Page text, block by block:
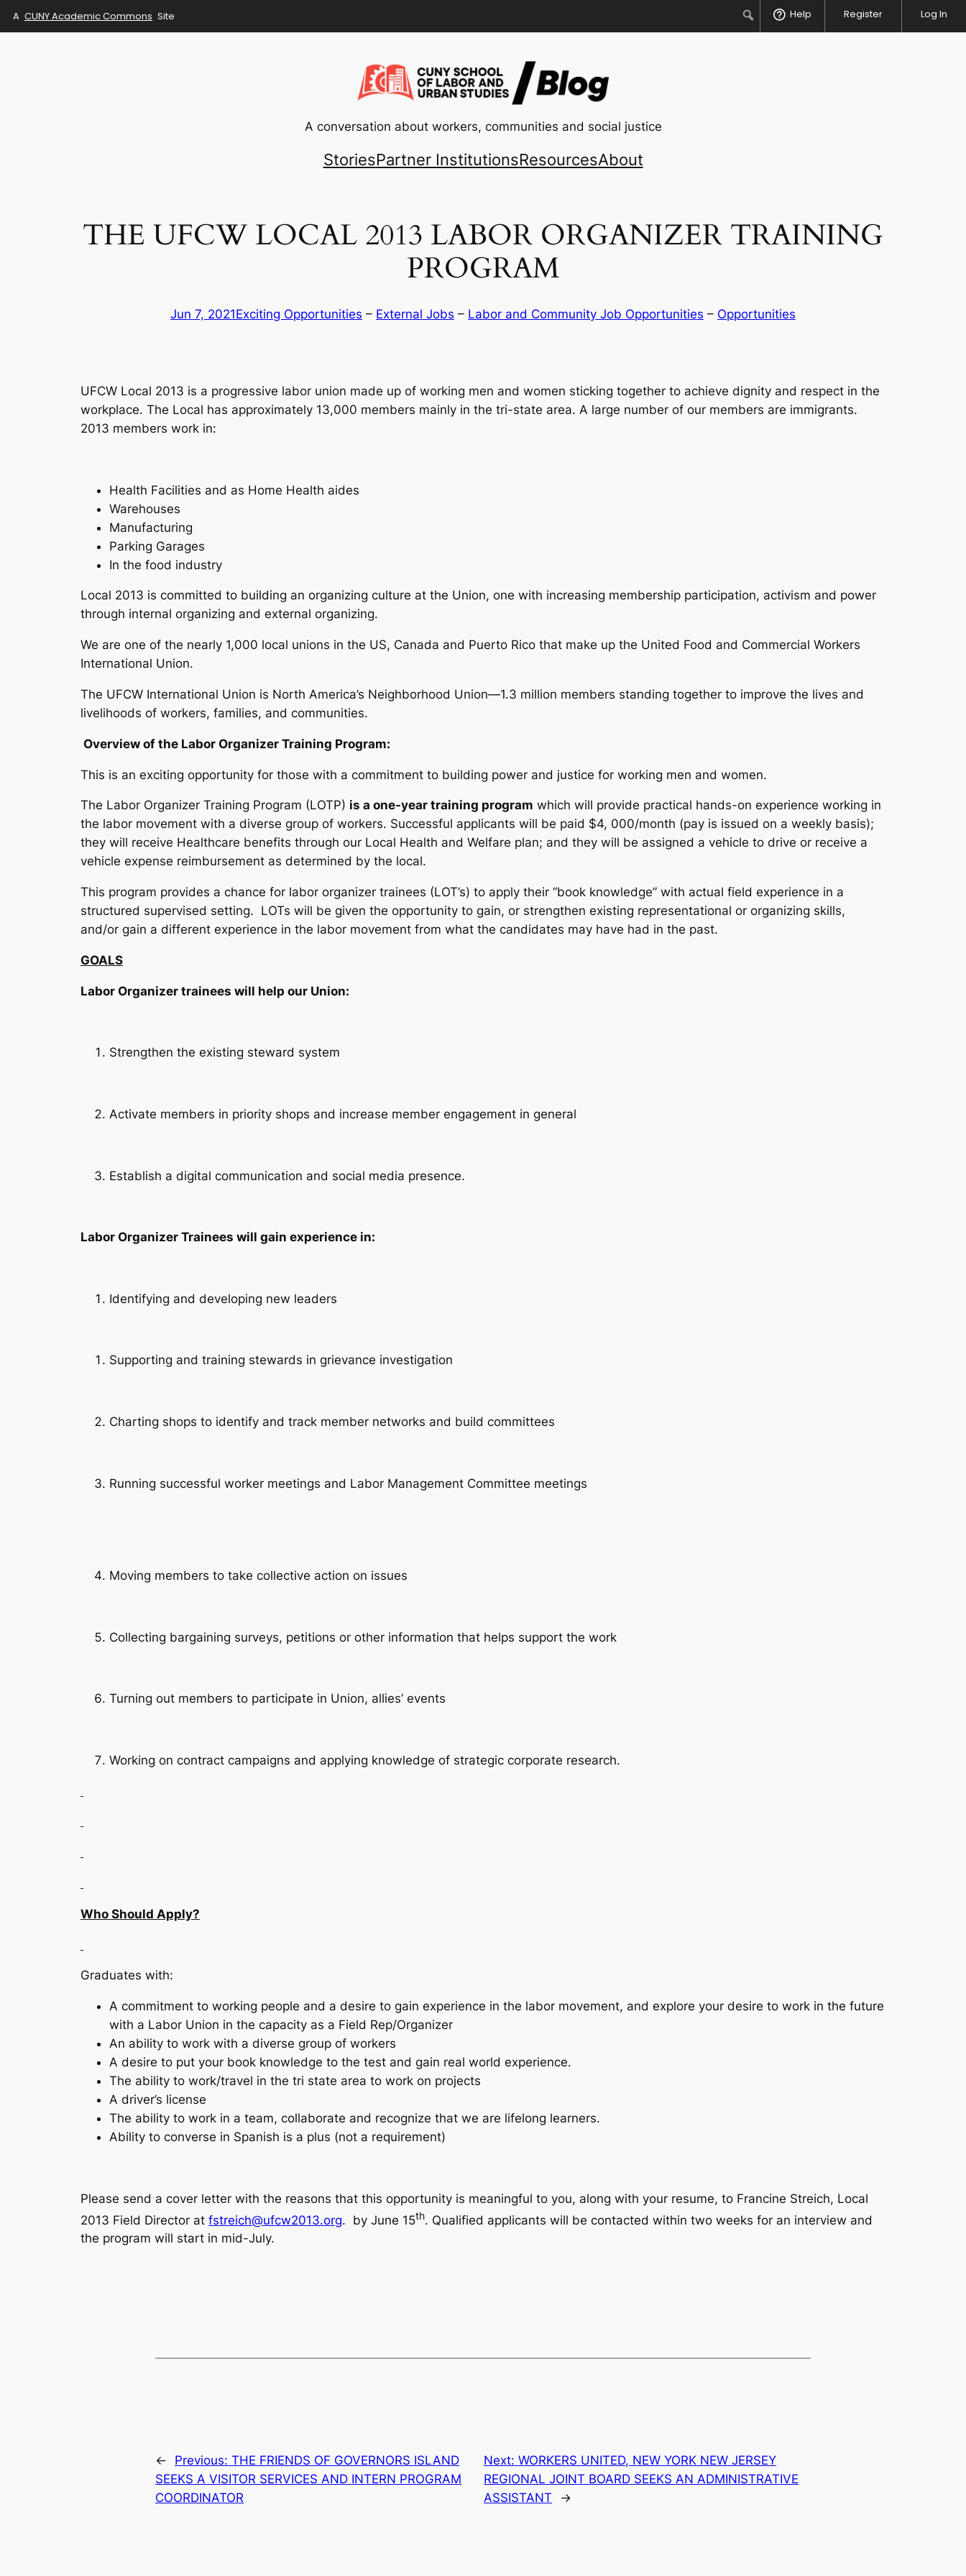
A CUNY Academic Commons Site SearchHelp Register Log In
A conversation about workers, communities and social justice
StoriesPartner InstitutionsResourcesAbout
THE UFCW LOCAL 2013 LABOR ORGANIZER TRAINING
PROGRAM
Jun 7, 2021Exciting Opportunities – External Jobs – Labor and Community Job Opportunities – Opportunities
UFCW Local 2013 is a progressive labor union made up of working men and women sticking together to achieve dignity and respect in the
workplace. The Local has approximately 13,000 members mainly in the tri-state area. A large number of our members are immigrants.
2013 members work in:
Health Facilities and as Home Health aides
Warehouses
Manufacturing
Parking Garages
In the food industry
Local 2013 is committed to building an organizing culture at the Union, one with increasing membership participation, activism and power
through internal organizing and external organizing.
We are one of the nearly 1,000 local unions in the US, Canada and Puerto Rico that make up the United Food and Commercial Workers
International Union.
The UFCW International Union is North America’s Neighborhood Union—1.3 million members standing together to improve the lives and
livelihoods of workers, families, and communities.
Overview of the Labor Organizer Training Program:
This is an exciting opportunity for those with a commitment to building power and justice for working men and women.
The Labor Organizer Training Program (LOTP) is a one-year training program which will provide practical hands-on experience working in
the labor movement with a diverse group of workers. Successful applicants will be paid $4, 000/month (pay is issued on a weekly basis);
they will receive Healthcare benefits through our Local Health and Welfare plan; and they will be assigned a vehicle to drive or receive a
vehicle expense reimbursement as determined by the local.
This program provides a chance for labor organizer trainees (LOT’s) to apply their “book knowledge” with actual field experience in a
structured supervised setting. LOTs will be given the opportunity to gain, or strengthen existing representational or organizing skills,
and/or gain a different experience in the labor movement from what the candidates may have had in the past.
GOALS
Labor Organizer trainees will help our Union:
Strengthen the existing steward system
Activate members in priority shops and increase member engagement in general
Establish a digital communication and social media presence.
Labor Organizer Trainees will gain experience in:
Identifying and developing new leaders
Supporting and training stewards in grievance investigation
Charting shops to identify and track member networks and build committees
Running successful worker meetings and Labor Management Committee meetings
Moving members to take collective action on issues
Collecting bargaining surveys, petitions or other information that helps support the work
Turning out members to participate in Union, allies’ events
Working on contract campaigns and applying knowledge of strategic corporate research.
Who Should Apply?
Graduates with:
A commitment to working people and a desire to gain experience in the labor movement, and explore your desire to work in the future
with a Labor Union in the capacity as a Field Rep/Organizer
An ability to work with a diverse group of workers
A desire to put your book knowledge to the test and gain real world experience.
The ability to work/travel in the tri state area to work on projects
A driver’s license
The ability to work in a team, collaborate and recognize that we are lifelong learners.
Ability to converse in Spanish is a plus (not a requirement)
Please send a cover letter with the reasons that this opportunity is meaningful to you, along with your resume, to Francine Streich, Local
2013 Field Director at fstreich@ufcw2013.org. by June 15th. Qualified applicants will be contacted within two weeks for an interview and
the program will start in mid-July.
← Previous: THE FRIENDS OF GOVERNORS ISLAND
SEEKS A VISITOR SERVICES AND INTERN PROGRAM
COORDINATOR
Next:WORKERS UNITED, NEW YORK NEW JERSEY
REGIONAL JOINT BOARD SEEKS AN ADMINISTRATIVE
ASSISTANT
→